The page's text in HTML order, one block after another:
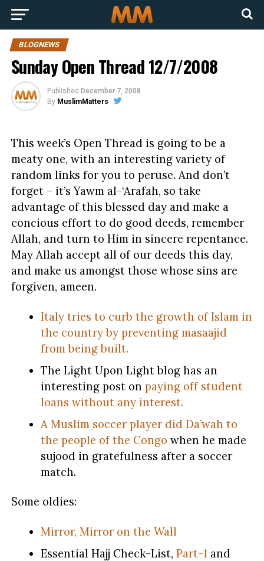
BLOGNEWS
Sunday Open Thread 12/7/2008
Published December 7, 2008
By MuslimMatters
This week’s Open Thread is going to be a
meaty one, with an interesting variety of
random links for you to peruse. And don’t
forget – it’s Yawm al-‘Arafah, so take
advantage of this blessed day and make a
concious effort to do good deeds, remember
Allah, and turn to Him in sincere repentance.
May Allah accept all of our deeds this day,
and make us amongst those whose sins are
forgiven, ameen.
Italy tries to curb the growth of Islam in
the country by preventing masaajid
from being built.
The Light Upon Light blog has an
interesting post on paying off student
loans without any interest.
A Muslim soccer player did Da’wah to
the people of the Congo when he made
sujood in gratefulness after a soccer
match.
Some oldies:
Mirror, Mirror on the Wall
Essential Hajj Check-List, Part-1 and